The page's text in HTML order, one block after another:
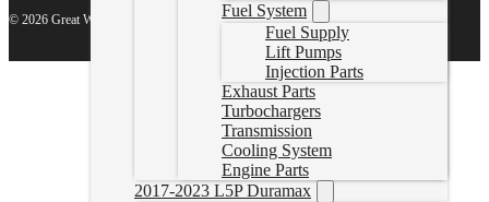
Fuel System
Fuel Supply
Lift Pumps
Injection Parts
Exhaust Parts
Turbochargers
Transmission
Cooling System
Engine Parts
2017-2023 L5P Duramax
© 2026 Great White North Diesel